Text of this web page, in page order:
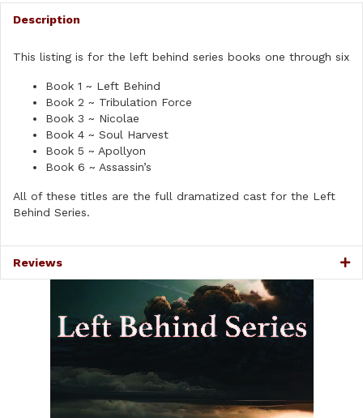
PACK
ONEDescription
This listing is for the left behind series books one through six
Book 1 ~ Left Behind
Book 2 ~ Tribulation Force
Book 3 ~ Nicolae
Book 4 ~ Soul Harvest
Book 5 ~ Apollyon
Book 6 ~ Assassin’s
All of these titles are the full dramatized cast for the Left
Behind Series.
Reviews